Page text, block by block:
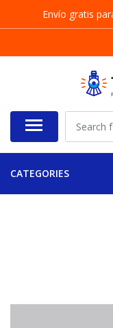
Envío gratis
CATEGORIES